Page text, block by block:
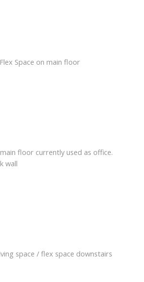
Space on main floor
floor currently used as office.
wall
space / flex space downstairs